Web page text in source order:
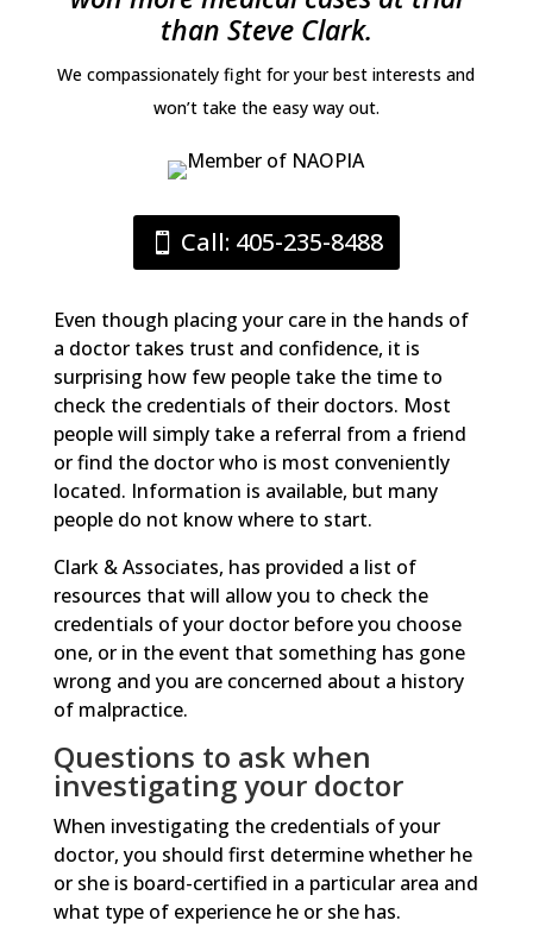
than Steve Clark.
We compassionately fight for your best interests and
won’t take the easy way out.
Call: 405-235-8488
Even though placing your care in the hands of
a doctor takes trust and confidence, it is
surprising how few people take the time to
check the credentials of their doctors. Most
people will simply take a referral from a friend
or find the doctor who is most conveniently
located. Information is available, but many
people do not know where to start.
Clark & Associates, has provided a list of
resources that will allow you to check the
credentials of your doctor before you choose
one, or in the event that something has gone
wrong and you are concerned about a history
of malpractice.
Questions to ask when
investigating your doctor
When investigating the credentials of your
doctor, you should first determine whether he
or she is board-certified in a particular area and
what type of experience he or she has.